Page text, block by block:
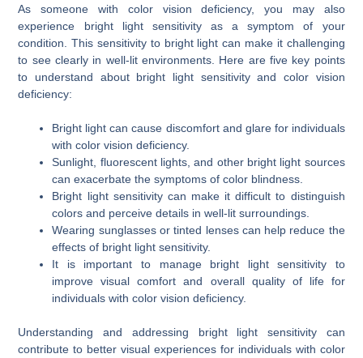
As someone with color vision deficiency, you may also
experience bright light sensitivity as a symptom of your
condition. This sensitivity to bright light can make it challenging
to see clearly in well-lit environments. Here are five key points
to understand about bright light sensitivity and color vision
deficiency:
Bright light can cause discomfort and glare for individuals
with color vision deficiency.
Sunlight, fluorescent lights, and other bright light sources
can exacerbate the symptoms of color blindness.
Bright light sensitivity can make it difficult to distinguish
colors and perceive details in well-lit surroundings.
Wearing sunglasses or tinted lenses can help reduce the
effects of bright light sensitivity.
It is important to manage bright light sensitivity to
improve visual comfort and overall quality of life for
individuals with color vision deficiency.
Understanding and addressing bright light sensitivity can
contribute to better visual experiences for individuals with color